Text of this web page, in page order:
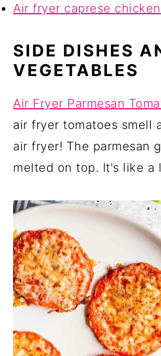
Air fryer caprese chicken
SIDE DISHES
VEGETABLES
Air Fryer Parmesan
air fryer tomatoes smell
air fryer! The parmesan
melted on top. It's like a